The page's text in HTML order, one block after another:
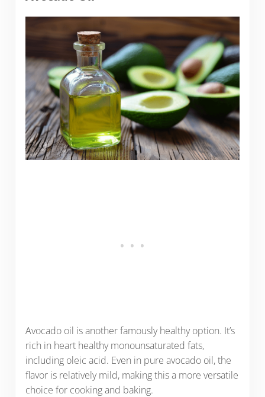
Avocado oil is another famously healthy option. It’s
rich in heart healthy monounsaturated fats,
including oleic acid. Even in pure avocado oil, the
flavor is relatively mild, making this a more versatile
choice for cooking and baking.